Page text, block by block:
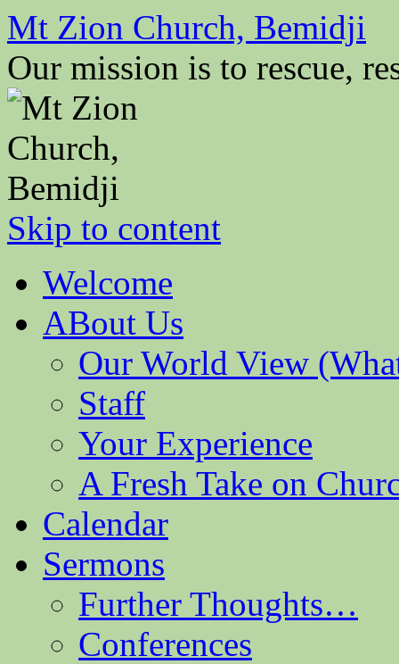
Mt Zion Church, Bemidji
Our mission is to rescue,
Skip to content
Welcome
ABout Us
Our World View
Staff
Your Experience
A Fresh Take on
Calendar
Sermons
Further Thoughts…
Conferences